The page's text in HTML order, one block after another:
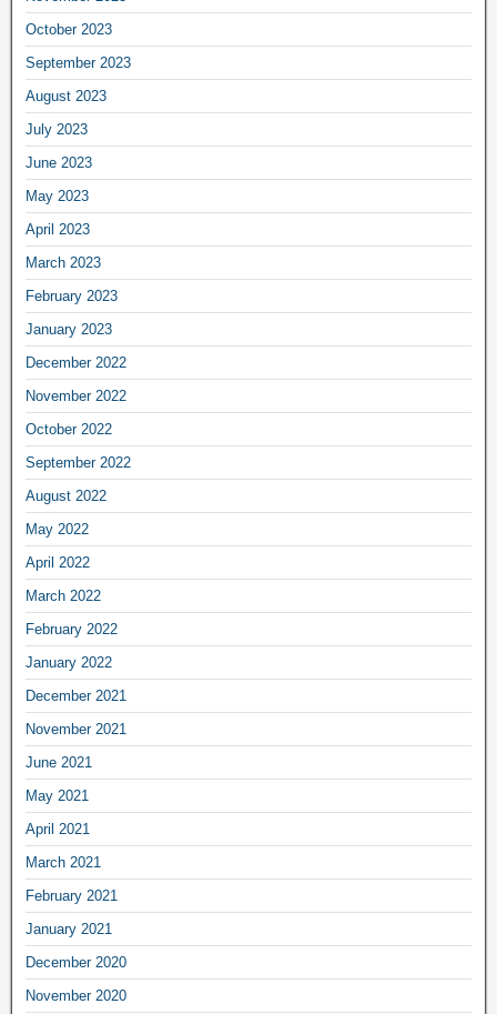
October 2023
September 2023
August 2023
July 2023
June 2023
May 2023
April 2023
March 2023
February 2023
January 2023
December 2022
November 2022
October 2022
September 2022
August 2022
May 2022
April 2022
March 2022
February 2022
January 2022
December 2021
November 2021
June 2021
May 2021
April 2021
March 2021
February 2021
January 2021
December 2020
November 2020